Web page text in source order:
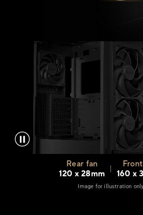
Rear fan
120 x 28mm
|
160 x
Image for illustration only